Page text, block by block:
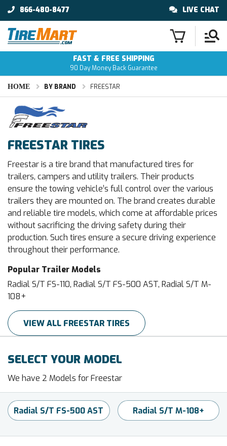
866-480-8477 LIVE CHAT
FAST & FREE SHIPPING
90 Day Money Back Guarantee
HOME BY BRAND FREESTAR
FREESTAR TIRES
Freestar is a tire brand that manufactured tires for
trailers, campers and utility trailers. Their products
ensure the towing vehicle’s full control over the various
trailers they are mounted on. The brand creates durable
and reliable tire models, which come at affordable prices
without sacrificing the driving safety during their
production. Such tires ensure a secure driving experience
throughout their performance.
Popular Trailer Models
Radial S/T FS-110, Radial S/T FS-500 AST, Radial S/T M-
108+
VIEW ALL FREESTAR TIRES
SELECT YOUR MODEL
We have 2 Models for Freestar
Radial S/T FS-500 AST Radial S/T M-108+